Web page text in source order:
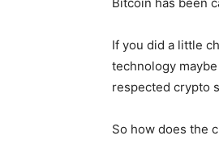
If you did a little
technology
respected crypto
So how does the